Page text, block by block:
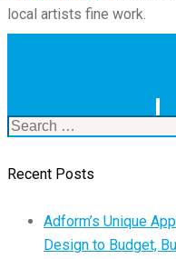
local artists fine work.
Search
Recent Posts
Adform’s Unique
Design to Budget,